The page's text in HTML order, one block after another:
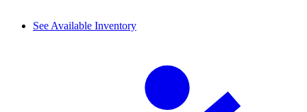
See Available Inventory